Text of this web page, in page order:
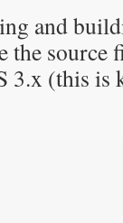
and
the source
3.x (this